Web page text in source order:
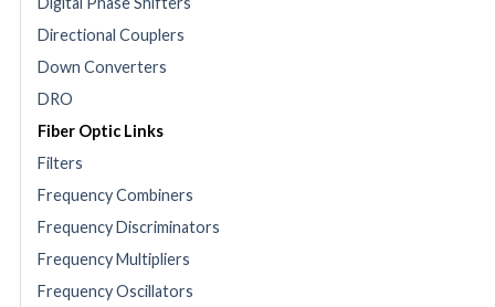
Directional Couplers
Down Converters
DRO
Fiber Optic Links
Filters
Frequency Combiners
Frequency Discriminators
Frequency Multipliers
Frequency Oscillators